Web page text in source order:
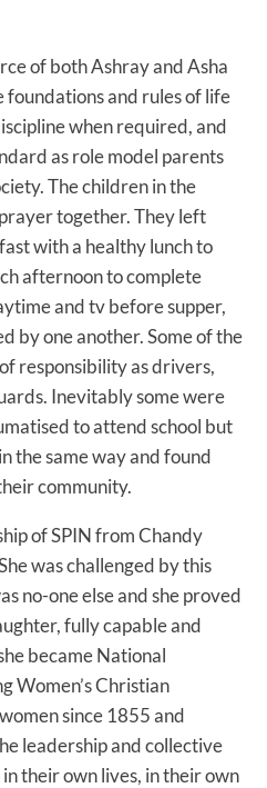
of both Ashray and Asha
foundations and rules of life
when required, and
as role model parents
The children in the
together. They left
with a healthy lunch to
afternoon to complete
and tv before supper,
by one another. Some of the
responsibility as drivers,
Inevitably some were
to attend school but
the same way and found
community.
of SPIN from Chandy
was challenged by this
no-one else and she proved
fully capable and
became National
Women’s Christian
since 1855 and
leadership and collective
their own lives, in their own